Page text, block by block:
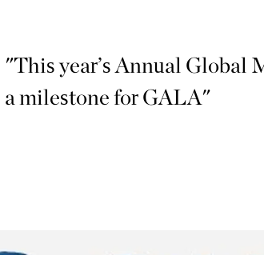
"This year’s Annual Global
a milestone for GALA"